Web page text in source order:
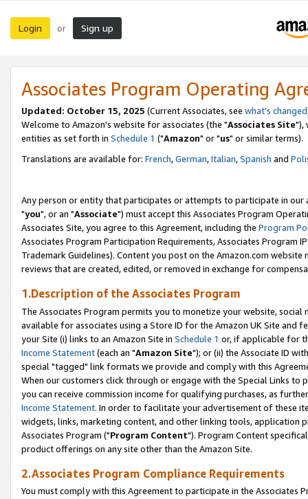
Login or Sign up
Associates Program Operating
Updated: October 15, 2025 (Current Associates, see what's changed
Welcome to Amazon's website for associates (the "Associates Site"),
entities as set forth in Schedule 1 ("Amazon" or "us" or similar terms).
Translations are available for: French,German,Italian,Spanish and
Any person or entity that participates or attempts to participate in our
"you", or an "Associate") must accept this Associates Program
Associates Site, you agree to this Agreement, including the Program
Associates Program Participation Requirements, Associates Program
Trademark Guidelines). Content you post on the Amazon.com
reviews that are created, edited, or removed in exchange for
1.Description of the Associates Program
The Associates Program permits you to monetize your website,
available for associates using a Store ID for the Amazon UK Site and
your Site (i) links to an Amazon Site in Schedule 1 or, if applicable for
Income Statement(each an "Amazon Site"); or (ii) the Associate ID
special "tagged" link formats we provide and comply with this
When our customers click through or engage with the Special Links
you can receive commission income for qualifying purchases, as
Income Statement. In order to facilitate your advertisement of these
widgets, links, marketing content, and other linking tools, application
Associates Program ("Program Content"). Program Content
product offerings on any site other than the Amazon Site.
2.Associates Program Compliance Requirements
You must comply with this Agreement to participate in the Associates